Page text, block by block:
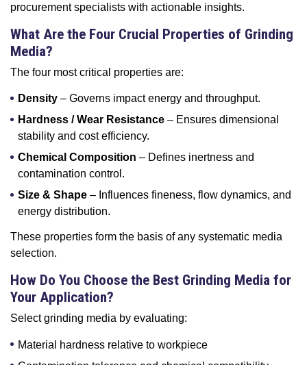
procurement specialists with actionable insights.
What Are the Four Crucial Properties of Grinding
Media?
The four most critical properties are:
Density– Governs impact energy and throughput.
Hardness / Wear Resistance– Ensures dimensional
stability and cost efficiency.
Chemical Composition – Defines inertness and
contamination control.
Size & Shape– Influences fineness, flow dynamics, and
energy distribution.
These properties form the basis of any systematic media
selection.
How Do You Choose the Best Grinding Media for
Your Application?
Select grinding media by evaluating:
Material hardness relative to workpiece